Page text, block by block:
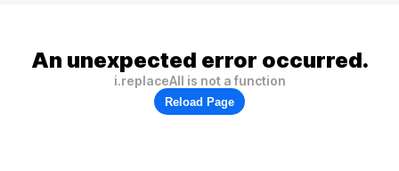
An unexpected error occurred.
i.replaceAll is not a function
Reload Page